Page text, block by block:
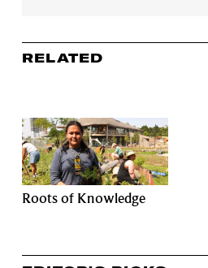
RELATED
Roots of Knowledge